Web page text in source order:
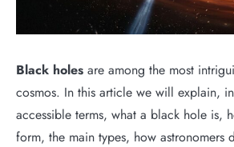
Black holes are among the most
cosmos. In this article we will explain,
accessible terms, what a black hole is,
form, the main types, how astronomers